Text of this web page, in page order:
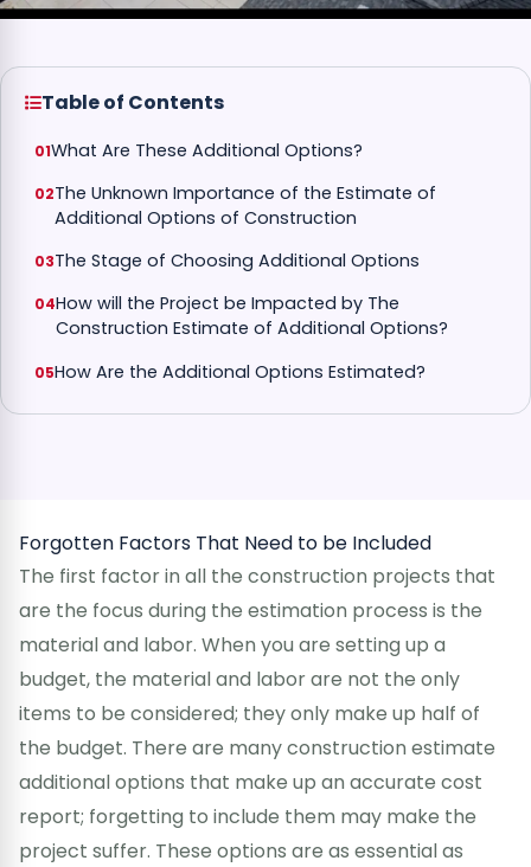
Table of Contents
What Are These Additional Options?
The Unknown Importance of the Estimate of
Additional Options of Construction
The Stage of Choosing Additional Options
How will the Project be Impacted by The
Construction Estimate of Additional Options?
How Are the Additional Options Estimated?
Forgotten Factors That Need to be Included
The first factor in all the construction projects that
are the focus during the estimation process is the
material and labor. When you are setting up a
budget, the material and labor are not the only
items to be considered; they only make up half of
the budget. There are many construction estimate
additional options that make up an accurate cost
report; forgetting to include them may make the
project suffer. These options are as essential as